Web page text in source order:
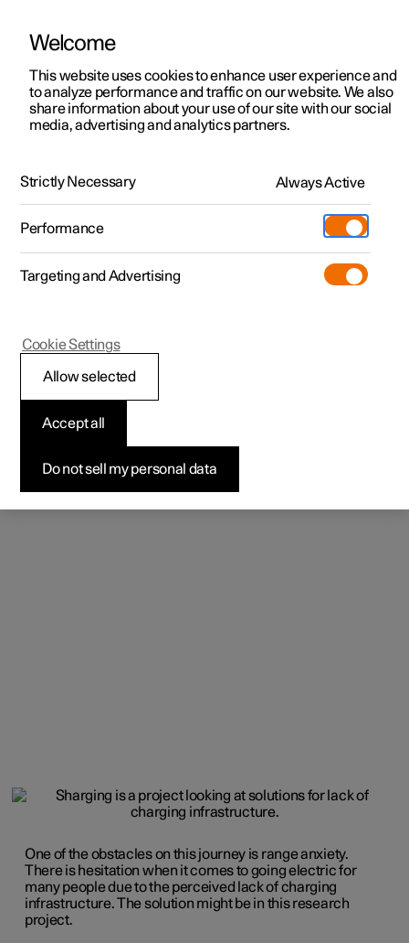
Polestar 2
Polestar 3
Polestar 4
Charging
More
Discover Polestar 2
Features
Discover Polestar 3
Features
Discover Polestar 4
Features
Discover Polestar 5
Features
Public charging
Home charging
Locations
News
Sustainability
About Polestar
Newsletter sign up
Additionals
(Opens in a new window)
Experiences
News
2020.11.24
Creating a more sustainable future is a journey, one that
doesn’t end now that we have put electric performance
cars on the road. It is bigger and involves more than just
One of the obstacles on this journey is range anxiety.
There is hesitation when it comes to going electric for
many people due to the perceived lack of charging
infrastructure. The solution might be in this research
project.
Welcome
This website uses cookies to enhance user experience and
to analyze performance and traffic on our website. We also
share information about your use of our site with our social
media, advertising and analytics partners.
Strictly Necessary Always Active
Performance
Targeting and Advertising
Do not sell my personal data
Accept all
Allow selected
Cookie Settings